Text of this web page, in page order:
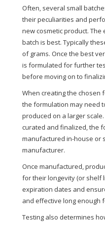
Often, several small
their peculiarities and
new cosmetic product.
batch is best. Typically
of grams. Once the best
is formulated for further
before moving on to
When creating the chosen
the formulation may need
produced on a larger
curated and finalized, the
manufactured in-house or
manufacturer.
Once manufactured,
for their longevity (or shelf
expiration dates and
and effective long enough
Testing also determines